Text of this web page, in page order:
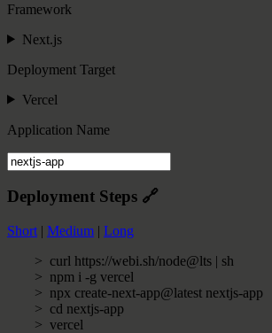
Framework
Next.js
Deployment Target
Vercel
Application Name
Deployment Steps 🔗
Short | Medium | Long
curl https://webi.sh/node@lts | sh
npm i -g vercel
npx create-next-app@latest nextjs-app
cd nextjs-app
vercel